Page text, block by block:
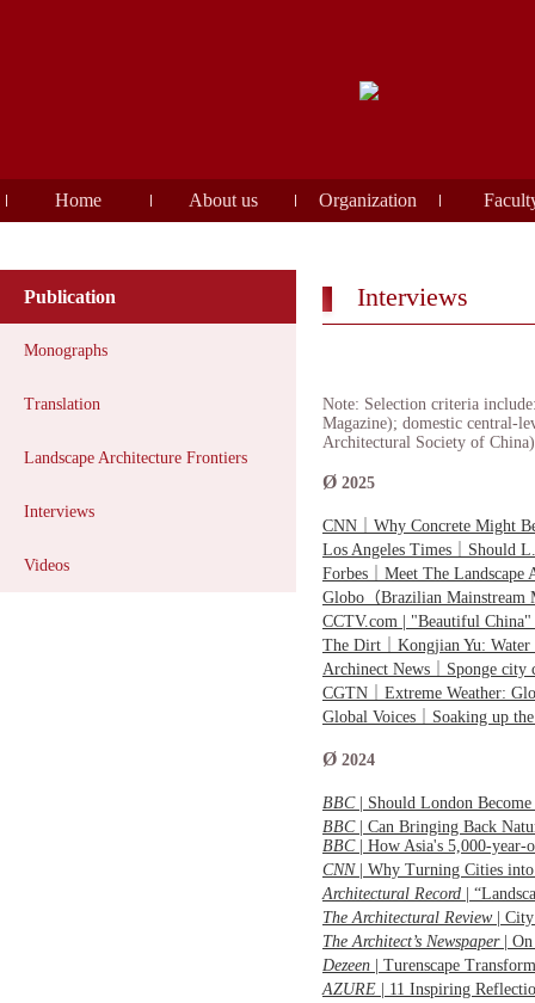
Home About us Organization
Publication
Monographs
Translation
Landscape Architecture Frontiers
Interviews
Videos
Interviews
Note: Selection criteria
Magazine); domestic central-
Architectural Society of
Ø 2025
CNN｜Why Concrete Might
Los Angeles Times｜Should
Forbes｜Meet The
Globo（Brazilian Mainstream
CCTV.com | "Beautiful
The Dirt｜Kongjian Yu:
Archinect News｜Sponge city
CGTN｜ Extreme Weather:
Global Voices｜Soaking up
Ø 2024
BBC| Should London
BBC
| Can Bringing Back
BBC| How Asia's 5,000-year-
CNN| Why Turning Cities
Architectural Record |
The Architectural Review| City
The Architect’s Newspaper|
Dezeen | Turenscape
AZURE | 11 Inspiring